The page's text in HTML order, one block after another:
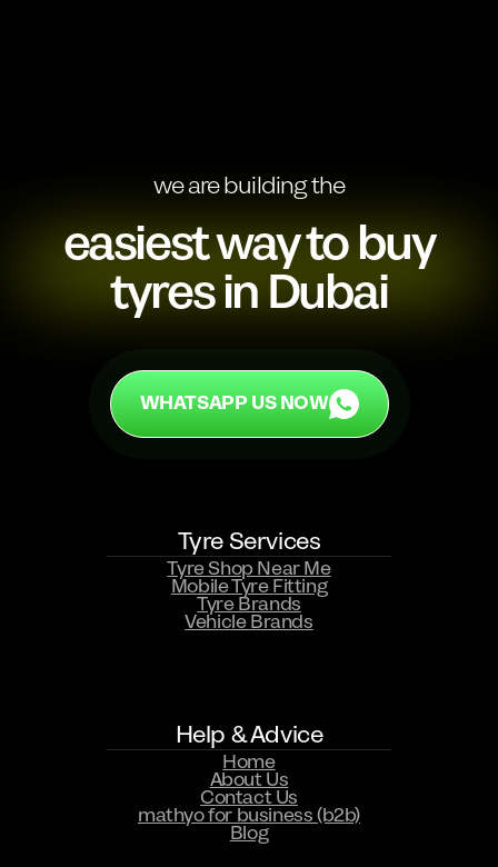
WHATSAPP US NOW
we are building the
easiest way to buy
tyres in Dubai
WHATSAPP US NOW
Tyre Services
Tyre Shop Near Me
Mobile Tyre Fitting
Tyre Brands
Vehicle Brands
Help & Advice
Home
About Us
Contact Us
mathyo for business (b2b)
Blog